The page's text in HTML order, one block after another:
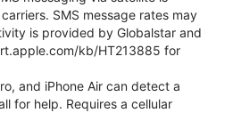
SMS message rates may
is provided by Globalstar and
kb/HT213885 for
and iPhone Air can detect a
for help. Requires a cellular